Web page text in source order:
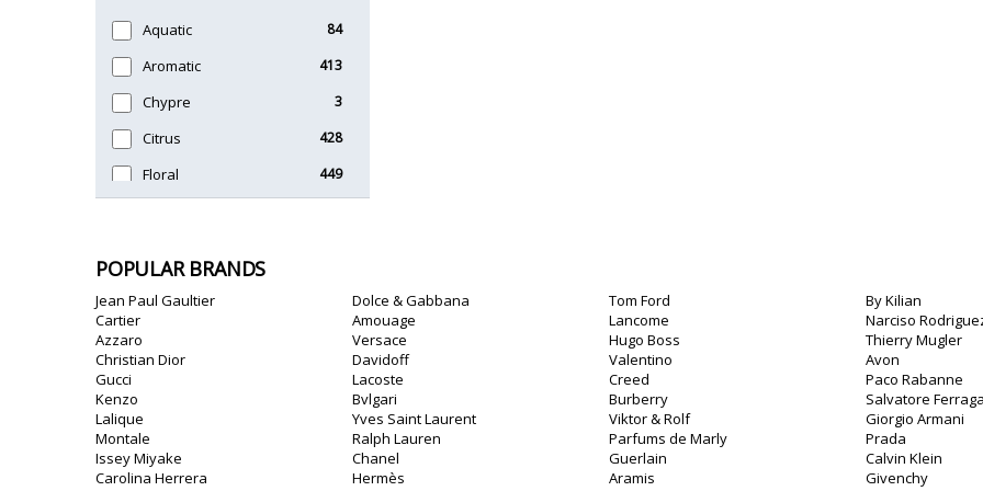
Unique
Aquatic 84
Aromatic 413
Chypre 3
Citrus 428
Floral 449
Gourmand
Leather
Woody
POPULAR BRANDS
Jean Paul Gaultier
Cartier
Azzaro
Christian Dior
Gucci
Kenzo
Lalique
Montale
Issey Miyake
Carolina Herrera
Dolce & Gabbana
Amouage
Versace
Davidoff
Lacoste
Bvlgari
Yves Saint Laurent
Ralph Lauren
Chanel
Hermès
Tom Ford
Lancome
Hugo Boss
Valentino
Creed
Burberry
Viktor & Rolf
Parfums de Marly
Guerlain
Aramis
By Kilian
Narciso
Thierry Mugler
Avon
Paco Rabanne
Salvatore
Giorgio Armani
Prada
Calvin Klein
Givenchy